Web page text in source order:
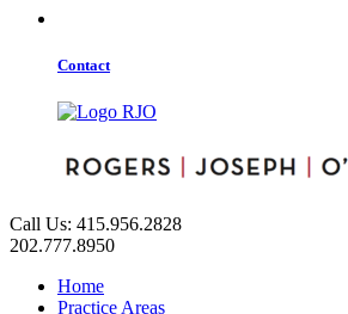
Contact
Call Us: 415.956.2828
202.777.8950
Home
Practice Areas